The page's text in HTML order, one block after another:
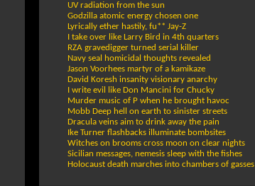
UV radiation from the sun
Godzilla atomic energy chosen one
Lyrically ether hastily, fu** Jay-Z
I take over like Larry Bird in 4th quarters
RZA gravedigger turned serial killer
Navy seal homicidal thoughts revealed
Jason Voorhees martyr of a kamikaze
David Koresh insanity visionary anarchy
I write evil like Don Mancini for Chucky
Murder music of P when he brought havoc
Mobb Deep hell on earth to sinister streets
Dracula veins aim to drink away the pain
Ike Turner flashbacks illuminate bombsites
Witches on brooms cross moon on clear nights
Sicilian messages, nemesis sleep with the fishes
Holocaust death marches into chambers of gasses